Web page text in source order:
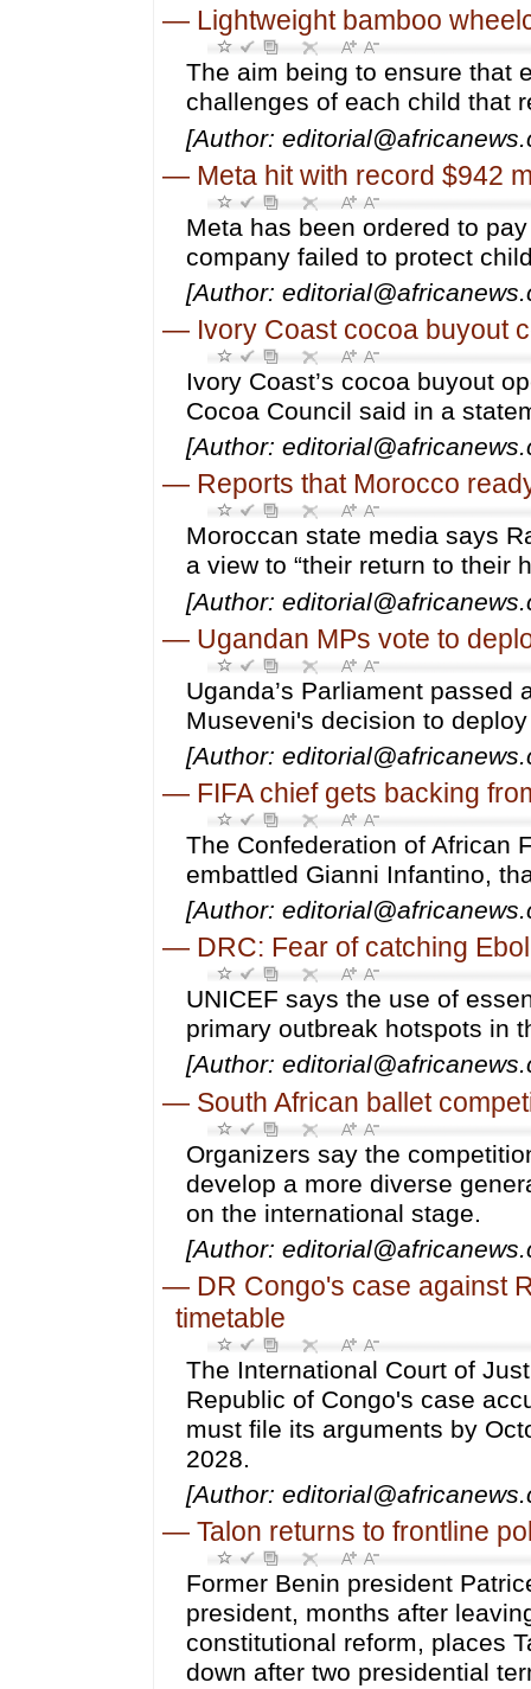
— Lightweight bamboo
The aim being to ensure that
challenges of each child that
[Author:
— Meta hit with record $942
Meta has been ordered to
company failed to protect
[Author:
— Ivory Coast cocoa buyout
Ivory Coast’s cocoa buyout
Cocoa Council said in a
[Author:
— Reports that Morocco
Moroccan state media says
a view to “their return to their
[Author:
— Ugandan MPs vote to
Uganda’s Parliament
Museveni's decision to
[Author:
— FIFA chief gets backing
The Confederation of African
embattled Gianni Infantino,
[Author:
— DRC: Fear of catching
UNICEF says the use of
primary outbreak hotspots in
[Author:
— South African ballet
Organizers say the
develop a more diverse
on the international stage.
[Author:
— DR Congo's case against
timetable
The International Court of
Republic of Congo's case
must file its arguments by
2028.
[Author:
— Talon returns to frontline
Former Benin president
president, months after
constitutional reform, places
down after two presidential